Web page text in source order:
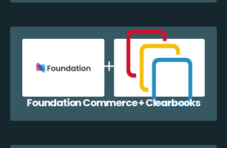
Foundation Commerce + Clearbooks